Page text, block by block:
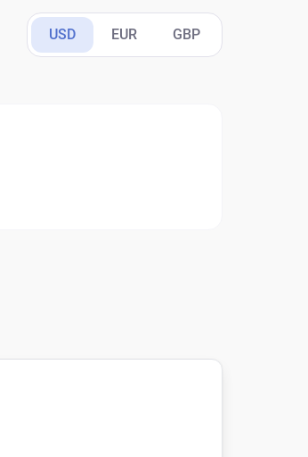
USD EUR GBP